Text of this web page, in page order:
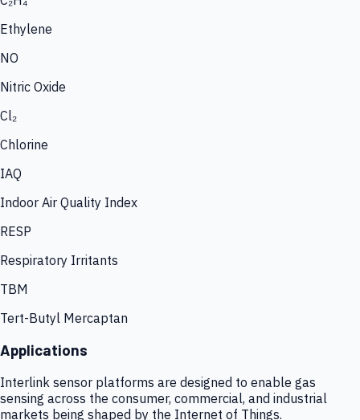
Ethylene
NO
Nitric Oxide
Cl₂
Chlorine
IAQ
Indoor Air Quality Index
RESP
Respiratory Irritants
TBM
Tert-Butyl Mercaptan
Applications
Interlink sensor platforms are designed to enable gas
sensing across the consumer, commercial, and industrial
markets being shaped by the Internet of Things.